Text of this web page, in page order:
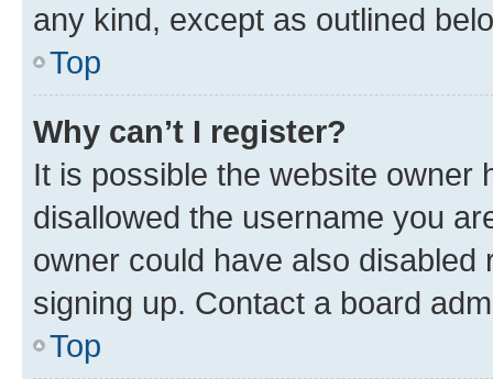
any kind, except as outlined
Top
Why can’t I register?
It is possible the website owner
disallowed the username you
owner could have also
signing up. Contact a board
Top